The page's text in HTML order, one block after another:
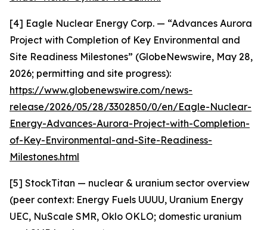
[4] Eagle Nuclear Energy Corp. — “Advances Aurora
Project with Completion of Key Environmental and
Site Readiness Milestones” (GlobeNewswire, May 28,
2026; permitting and site progress):
https://www.globenewswire.com/news-
release/2026/05/28/3302850/0/en/Eagle-Nuclear-
Energy-Advances-Aurora-Project-with-Completion-
of-Key-Environmental-and-Site-Readiness-
Milestones.html
[5] StockTitan — nuclear & uranium sector overview
(peer context: Energy Fuels UUUU, Uranium Energy
UEC, NuScale SMR, Oklo OKLO; domestic uranium